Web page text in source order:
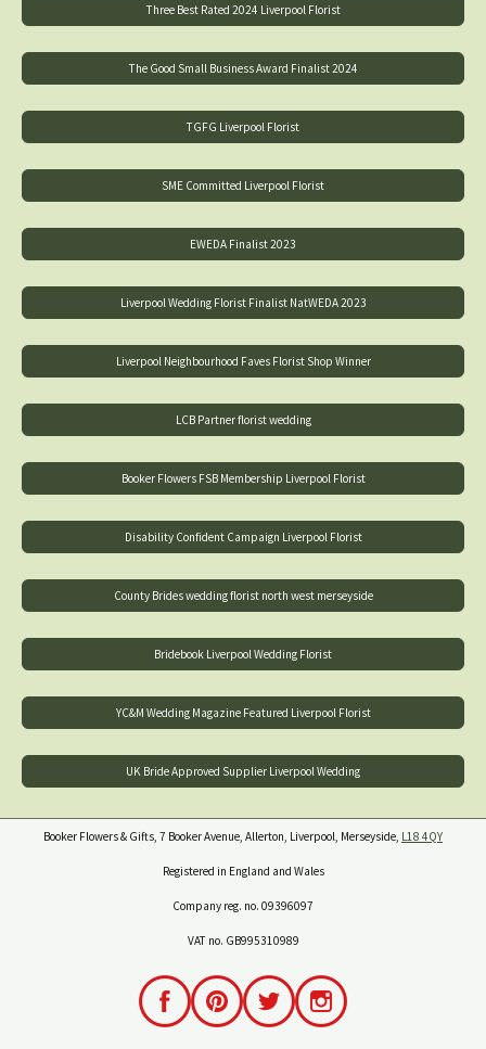
Three Best Rated 2024 Liverpool Florist
The Good Small Business Award Finalist 2024
TGFG Liverpool Florist
SME Committed Liverpool Florist
EWEDA Finalist 2023
Liverpool Wedding Florist Finalist NatWEDA 2023
Liverpool Neighbourhood Faves Florist Shop Winner
LCB Partner florist wedding
Booker Flowers FSB Membership Liverpool Florist
Disability Confident Campaign Liverpool Florist
County Brides wedding florist north west merseyside
Bridebook Liverpool Wedding Florist
YC&M Wedding Magazine Featured Liverpool Florist
UK Bride Approved Supplier Liverpool Wedding
Booker Flowers & Gifts, 7 Booker Avenue, Allerton, Liverpool, Merseyside, L18 4QY
Registered in England and Wales
Company reg. no. 09396097
VAT no. GB995310989